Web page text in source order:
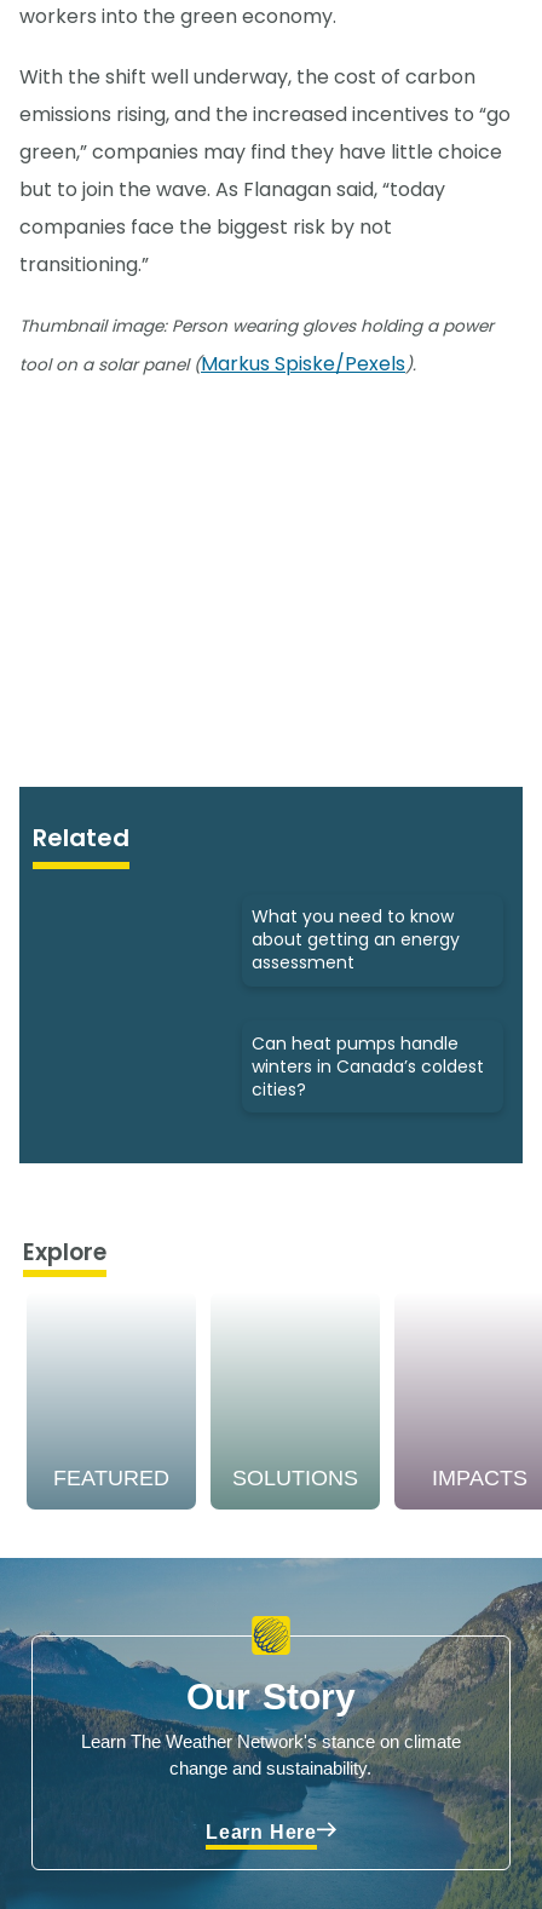
workers into the green economy.
With the shift well underway, the cost of carbon
emissions rising, and the increased incentives to “go
green,” companies may find they have little choice
but to join the wave. As Flanagan said, “today
companies face the biggest risk by not
transitioning.”
Thumbnail image: Person wearing gloves holding a power
tool on a solar panel (Markus Spiske/Pexels).
Related
What you need to know
about getting an energy
assessment
Can heat pumps handle
winters in Canada’s coldest
cities?
Explore
FEATURED SOLUTIONS IMPACTS
Our Story
Learn The Weather Network's stance on climate
change and sustainability.
Learn Here